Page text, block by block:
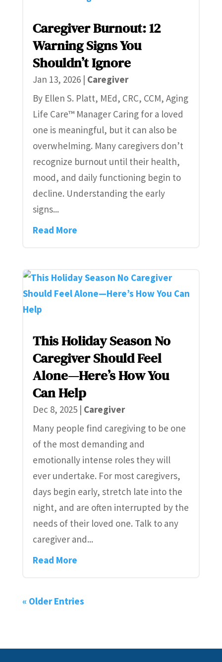
Caregiver Burnout: 12
Warning Signs You
Shouldn’t Ignore
Jan 13, 2026| Caregiver
By Ellen S. Platt, MEd, CRC, CCM, Aging
Life Care™ Manager Caring for a loved
one is meaningful, but it can also be
overwhelming. Many caregivers don’t
recognize burnout until their health,
mood, and daily functioning begin to
decline. Understanding the early
signs...
Read More
This Holiday Season No
Caregiver Should Feel
Alone—Here’s How You
Can Help
Dec 8, 2025| Caregiver
Many people find caregiving to be one
of the most demanding and
emotionally intense roles they will
ever undertake. For most caregivers,
days begin early, stretch late into the
night, and are often interrupted by the
needs of their loved one. Talk to any
caregiver and...
Read More
« Older Entries